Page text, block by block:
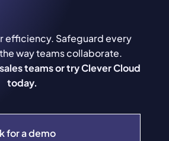
for a demo
efficiency. Safeguard every
way teams collaborate.
teams or try Clever Cloud
today.